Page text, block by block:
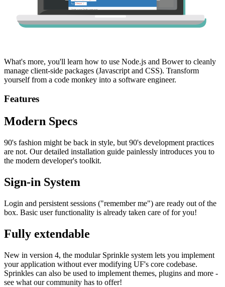
What's more, you'll learn how to use Node.js and Bower to cleanly
manage client-side packages (Javascript and CSS). Transform
yourself from a code monkey into a software engineer.
Features
Modern Specs
90's fashion might be back in style, but 90's development practices
are not. Our detailed installation guide painlessly introduces you to
the modern developer's toolkit.
Sign-in System
Login and persistent sessions ("remember me") are ready out of the
box. Basic user functionality is already taken care of for you!
Fully extendable
New in version 4, the modular Sprinkle system lets you implement
your application without ever modifying UF's core codebase.
Sprinkles can also be used to implement themes, plugins and more -
see what our community has to offer!